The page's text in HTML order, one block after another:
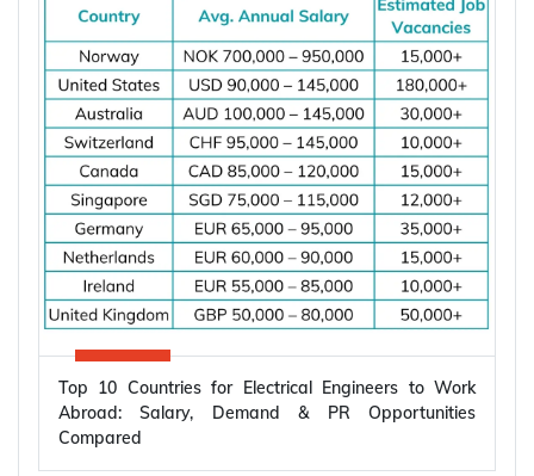
Top 10 Countries for Electrical Engineers to Work
Abroad: Salary, Demand & PR Opportunities
Compared